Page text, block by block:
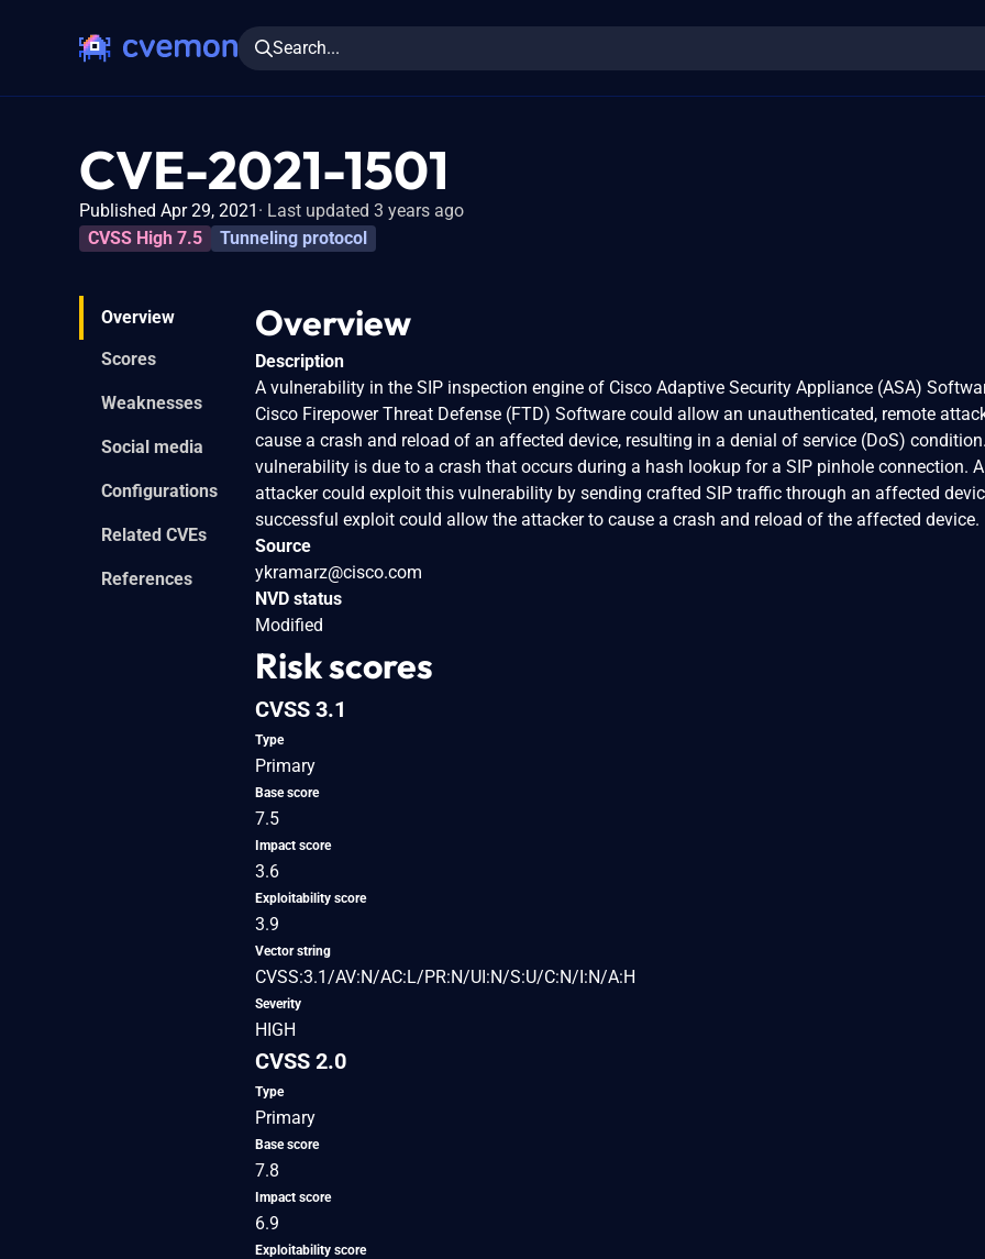
Search...
CVE-2021-1501
Published Apr 29, 2021
Last updated 3 years ago
CVSS High 7.5
Tunneling protocol
Overview
Scores
Weaknesses
Social media
Configurations
Related CVEs
References
Overview
Description
A vulnerability in the SIP inspection engine of Cisco Adaptive Security Appliance (ASA)
Cisco Firepower Threat Defense (FTD) Software could allow an unauthenticated, remote
cause a crash and reload of an affected device, resulting in a denial of service (DoS)
vulnerability is due to a crash that occurs during a hash lookup for a SIP pinhole connection.
attacker could exploit this vulnerability by sending crafted SIP traffic through an affected
successful exploit could allow the attacker to cause a crash and reload of the affected device.
Source
ykramarz@cisco.com
NVD status
Modified
Risk scores
CVSS 3.1
Type
Primary
Base score
7.5
Impact score
3.6
Exploitability score
3.9
Vector string
CVSS:3.1/AV:N/AC:L/PR:N/UI:N/S:U/C:N/I:N/A:H
Severity
HIGH
CVSS 2.0
Type
Primary
Base score
7.8
Impact score
6.9
Exploitability score